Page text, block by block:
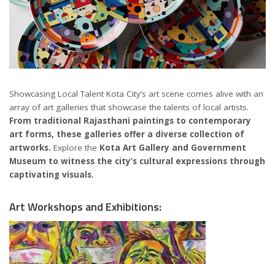
Showcasing Local Talent Kota City’s art scene comes alive with an
array of art galleries that showcase the talents of local artists.
From traditional Rajasthani paintings to contemporary
art forms, these galleries offer a diverse collection of
artworks. Explore the Kota Art Gallery and Government
Museum to witness the city’s cultural expressions through
captivating visuals.
Art Workshops and Exhibitions: